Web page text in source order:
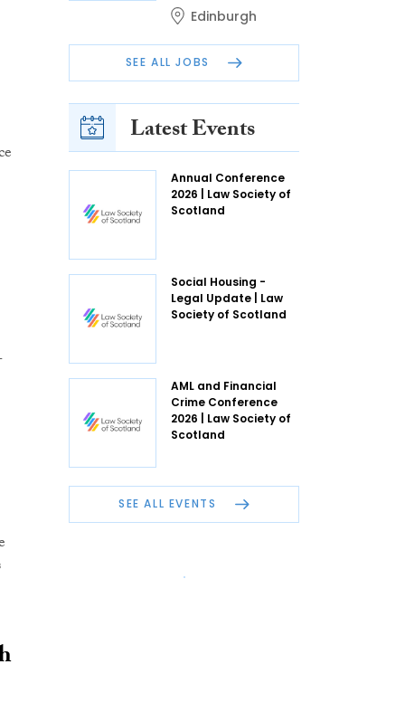
Edinburgh
SEE ALL JOBS
Latest Events
Annual Conference
2026 | Law Society of
Scotland
Social Housing -
Legal Update | Law
Society of Scotland
AML and Financial
Crime Conference
2026 | Law Society of
Scotland
SEE ALL EVENTS